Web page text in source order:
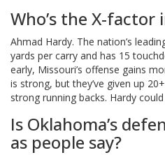
Who’s the X-factor
Ahmad Hardy. The nation’s
yards per carry and has 15
early, Missouri’s offense gains
is strong, but they’ve given up
strong running backs. Hardy
Is Oklahoma’s
as people say?